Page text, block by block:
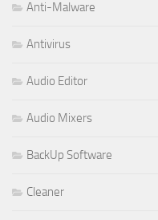
Anti-Malware
Antivirus
Audio Editor
Audio Mixers
BackUp Software
Cleaner